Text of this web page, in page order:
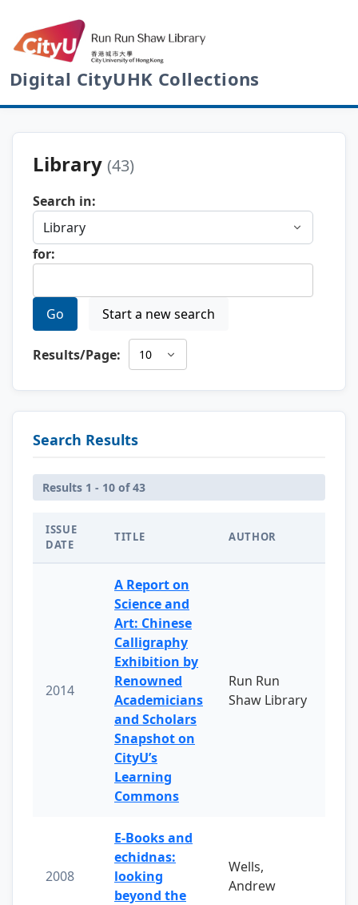
Digital CityUHK Collections
Library (43)
Search in:
for:
Go Start a new search
Results/Page:
Search Results
Results 1 - 10 of 43
ISSUE
DATE
TITLE AUTHOR
2014
A Report on
Science and
Art: Chinese
Calligraphy
Exhibition by
Renowned
Academicians
and Scholars
Snapshot on
CityU’s
Learning
Commons
Run Run
Shaw Library
2008
E-Books and
echidnas:
looking
beyond the
Wells,
Andrew